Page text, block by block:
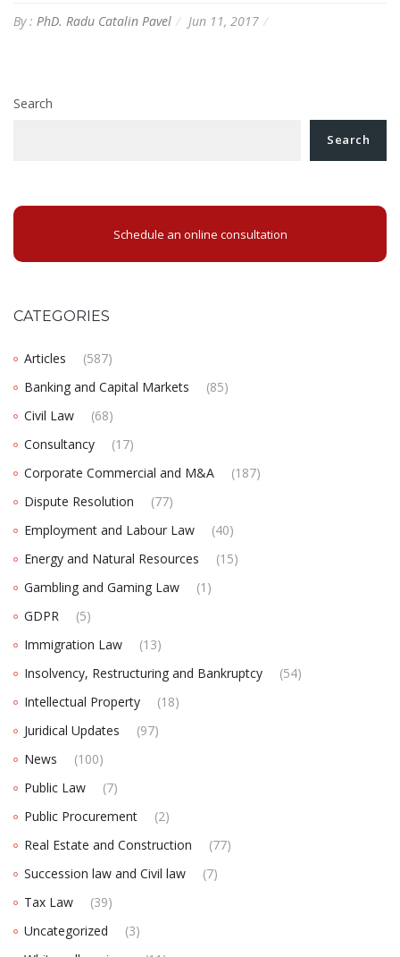
By : PhD. Radu Catalin Pavel Jun 11, 2017
Search
Search
Schedule an online consultation
CATEGORIES
Articles
(587)
Banking and Capital Markets
(85)
Civil Law
(68)
Consultancy
(17)
Corporate Commercial and M&A
(187)
Dispute Resolution
(77)
Employment and Labour Law
(40)
Energy and Natural Resources
(15)
Gambling and Gaming Law
(1)
GDPR
(5)
Immigration Law
(13)
Insolvency, Restructuring and Bankruptcy
(54)
Intellectual Property
(18)
Juridical Updates
(97)
News
(100)
Public Law
(7)
Public Procurement
(2)
Real Estate and Construction
(77)
Succession law and Civil law
(7)
Tax Law
(39)
Uncategorized
(3)